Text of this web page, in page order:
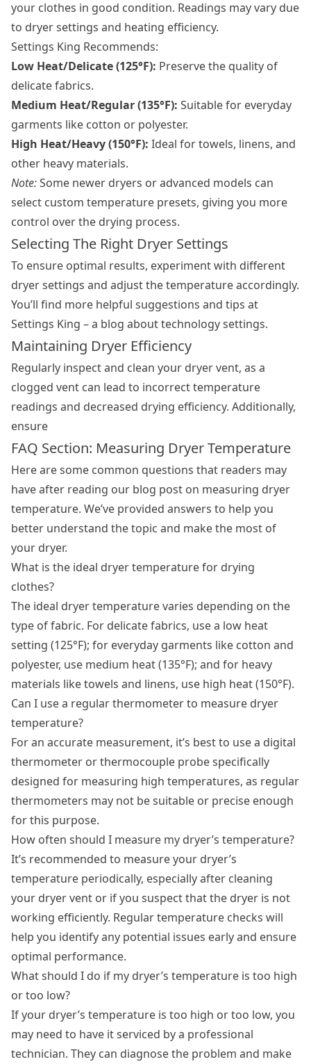
your clothes in good condition. Readings may vary due
to dryer settings and heating efficiency.
Settings King Recommends:
Low Heat/Delicate (125°F): Preserve the quality of
delicate fabrics.
Medium Heat/Regular (135°F): Suitable for everyday
garments like cotton or polyester.
High Heat/Heavy (150°F): Ideal for towels, linens, and
other heavy materials.
Note:Some newer dryers or advanced models can
select custom temperature presets, giving you more
control over the drying process.
Selecting The Right Dryer Settings
To ensure optimal results, experiment with different
dryer settings and adjust the temperature accordingly.
You’ll find more helpful suggestions and tips at
Settings King – a blog about technology settings.
Maintaining Dryer Efficiency
Regularly inspect and clean your dryer vent, as a
clogged vent can lead to incorrect temperature
readings and decreased drying efficiency. Additionally,
ensure
FAQ Section: Measuring Dryer Temperature
Here are some common questions that readers may
have after reading our blog post on measuring dryer
temperature. We’ve provided answers to help you
better understand the topic and make the most of
your dryer.
What is the ideal dryer temperature for drying
clothes?
The ideal dryer temperature varies depending on the
type of fabric. For delicate fabrics, use a low heat
setting (125°F); for everyday garments like cotton and
polyester, use medium heat (135°F); and for heavy
materials like towels and linens, use high heat (150°F).
Can I use a regular thermometer to measure dryer
temperature?
For an accurate measurement, it’s best to use a digital
thermometer or thermocouple probe specifically
designed for measuring high temperatures, as regular
thermometers may not be suitable or precise enough
for this purpose.
How often should I measure my dryer’s temperature?
It’s recommended to measure your dryer’s
temperature periodically, especially after cleaning
your dryer vent or if you suspect that the dryer is not
working efficiently. Regular temperature checks will
help you identify any potential issues early and ensure
optimal performance.
What should I do if my dryer’s temperature is too high
or too low?
If your dryer’s temperature is too high or too low, you
may need to have it serviced by a professional
technician. They can diagnose the problem and make